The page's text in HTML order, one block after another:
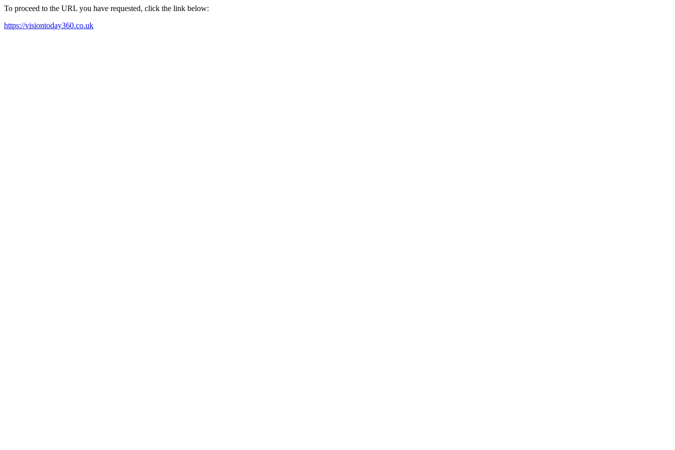
To proceed to the URL you have requested, click the link below:
https://visiontoday360.co.uk